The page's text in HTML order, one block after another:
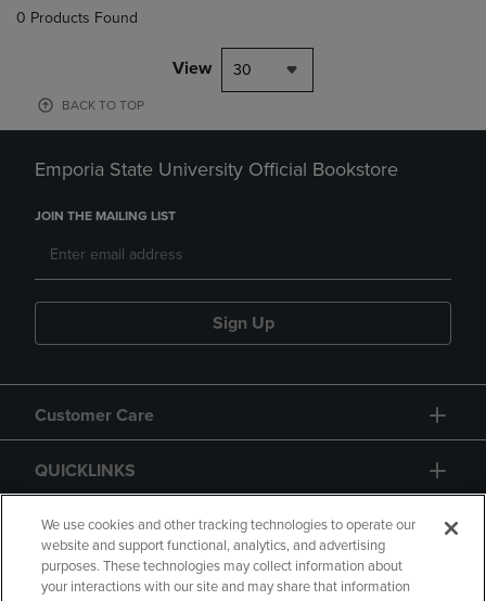
0 Products Found
View 30
BACK TO TOP
Emporia State University Official Bookstore
JOIN THE MAILING LIST
Sign Up
Customer Care
QUICKLINKS
GIFT CARD
We use cookies and other tracking technologies to operate our
website and support functional, analytics, and advertising
purposes. These technologies may collect information about
your interactions with our site and may share that information